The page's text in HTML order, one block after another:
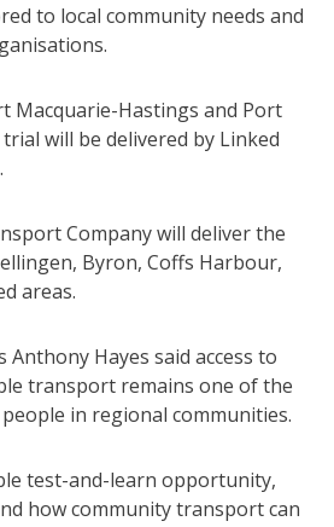
to local community needs and
Macquarie-Hastings and Port
will be delivered by Linked
Company will deliver the
Byron, Coffs Harbour,
areas.
Anthony Hayes said access to
transport remains one of the
in regional communities.
test-and-learn opportunity,
how community transport can